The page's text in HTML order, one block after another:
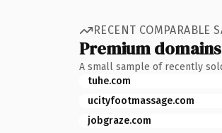
RECENT COMPARABLE
Premium
A small sample of recently
tuhe.com
ucityfootmassage.com
jobgraze.com